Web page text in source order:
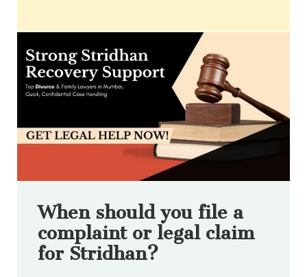
When should you file a
complaint or legal claim
for Stridhan?